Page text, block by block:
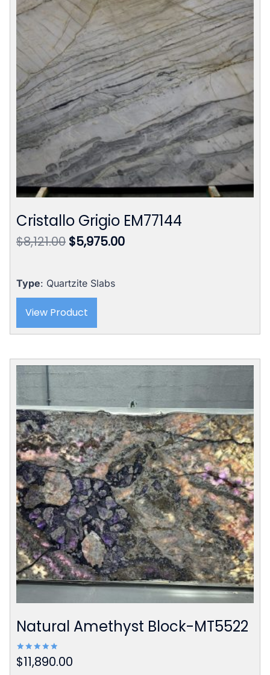
Cristallo Grigio EM77144
$8,121.00 Original
$8,121.00.
$5,975.00Current
Type: Quartzite Slabs
View Product
Natural Amethyst Block-MT5522
Rated
5.00
$11,890.00